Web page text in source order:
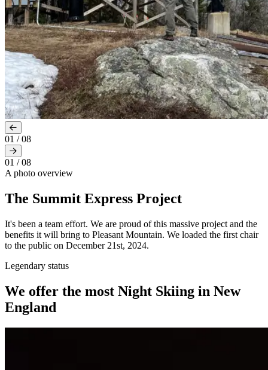
01 /08
01 /08
A photo overview
The Summit Express Project
It's been a team effort. We are proud of this massive project and the
benefits it will bring to Pleasant Mountain. We loaded the first chair
to the public on December 21st, 2024.
Legendary status
We offer the most Night Skiing in New
England